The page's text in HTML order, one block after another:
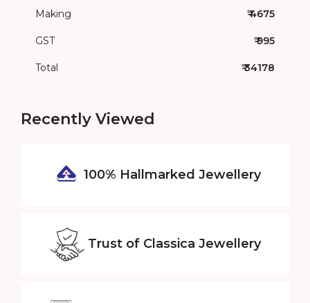
Making ₹ 4675
GST ₹ 995
Total ₹ 34178
Recently Viewed
100% Hallmarked Jewellery
Trust of Classica Jewellery